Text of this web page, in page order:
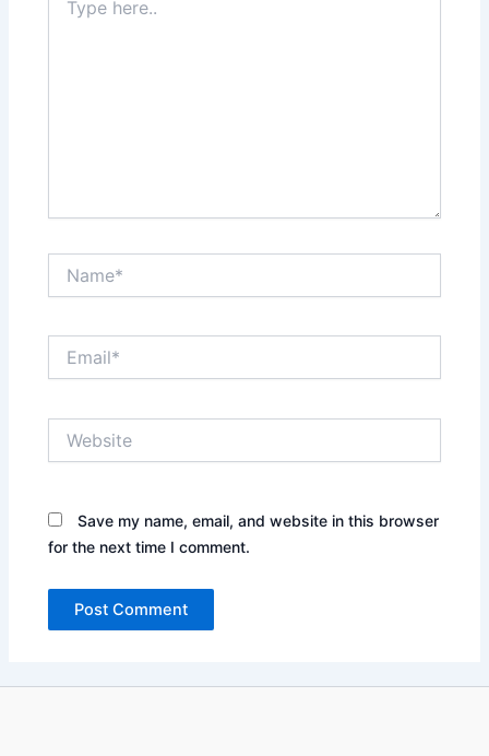
here..
Save my name, email, and website in this browser
for the next time I comment.